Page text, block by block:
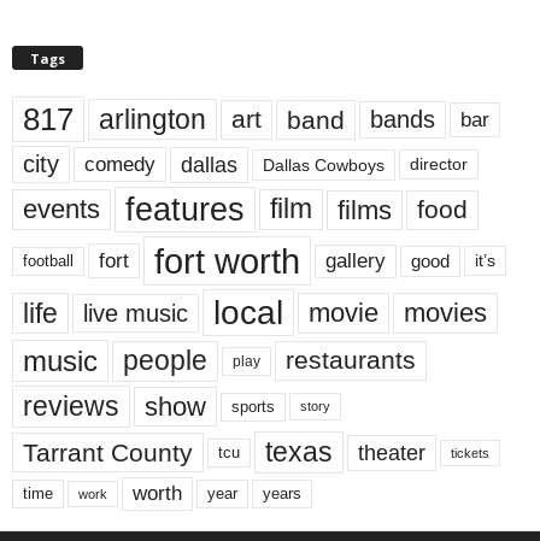
Tags
817 arlington art band bands bar
city comedy dallas Dallas Cowboys director
events features film films food
football fort fort worth gallery good it’s
life live music local movie movies
music people play restaurants
reviews show sports story
Tarrant County tcu texas theater tickets
time work worth year years